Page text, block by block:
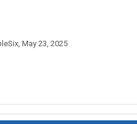
, May 23, 2025